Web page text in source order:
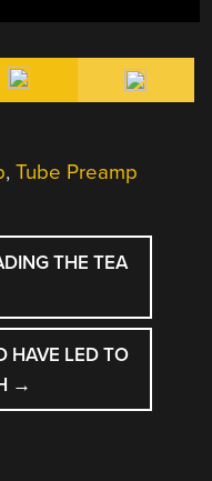
,Tube Preamp
THE TEA
HAVE LED TO
→